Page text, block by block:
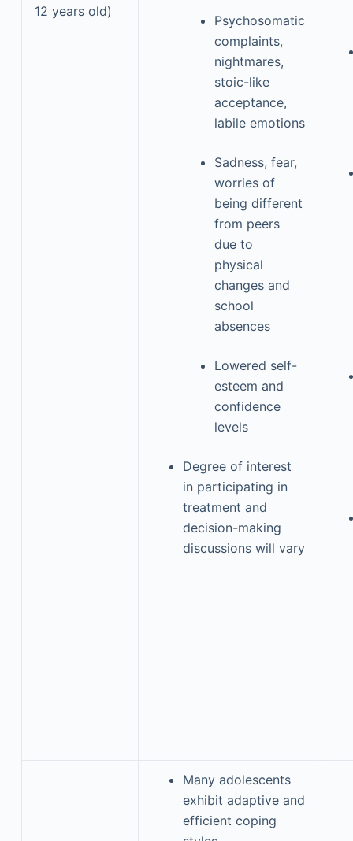
12 years old)
Psychosomatic
complaints,
nightmares,
stoic-like
acceptance,
labile emotions
Sadness, fear,
worries of
being different
from peers
due to
physical
changes and
school
absences
Lowered self-
esteem and
confidence
levels
Degree of interest
in participating in
treatment and
decision-making
discussions will vary
Many adolescents
exhibit adaptive and
efficient coping